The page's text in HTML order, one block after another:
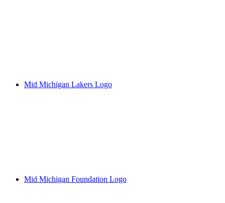
Mid Michigan Lakers Logo
Mid Michigan Foundation Logo